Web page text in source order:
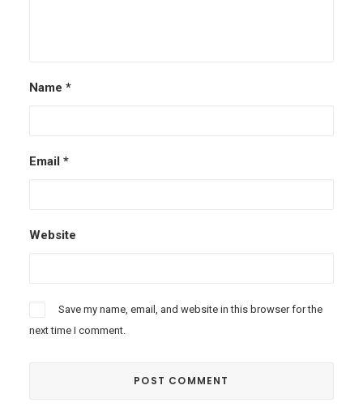
Name *
Email *
Website
Save my name, email, and website in this browser for the
next time I comment.